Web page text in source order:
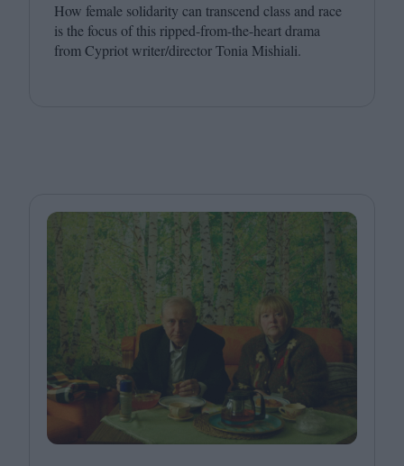
How female solidarity can transcend class and race
is the focus of this ripped-from-the-heart drama
from Cypriot writer/​director Tonia Mishiali.